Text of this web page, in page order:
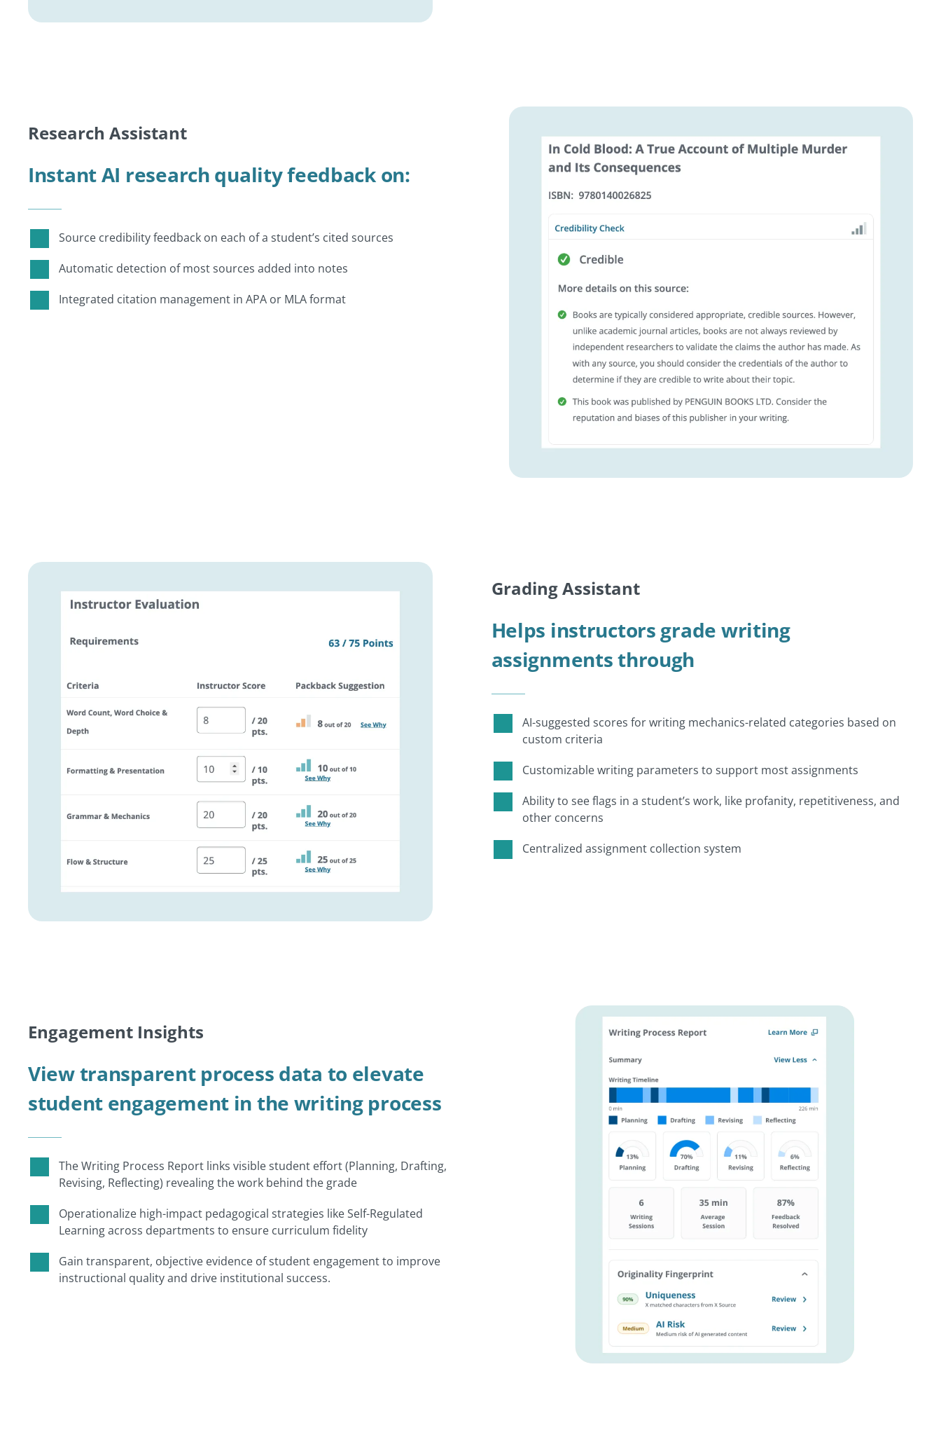
Research Assistant
Instant AI research quality feedback on:
Source credibility feedback on each of a student’s cited sources
Automatic detection of most sources added into notes
Integrated citation management in APA or MLA format
Grading Assistant
Helps instructors grade writing
assignments through
AI-suggested scores for writing mechanics-related categories based on
custom criteria
Customizable writing parameters to support most assignments
Ability to see flags in a student’s work, like profanity, repetitiveness, and
other concerns
Centralized assignment collection system
Engagement Insights
View transparent process data to elevate
student engagement in the writing process
The Writing Process Report links visible student effort (Planning, Drafting,
Revising, Reflecting) revealing the work behind the grade
Operationalize high-impact pedagogical strategies like Self-Regulated
Learning across departments to ensure curriculum fidelity
Gain transparent, objective evidence of student engagement to improve
instructional quality and drive institutional success.